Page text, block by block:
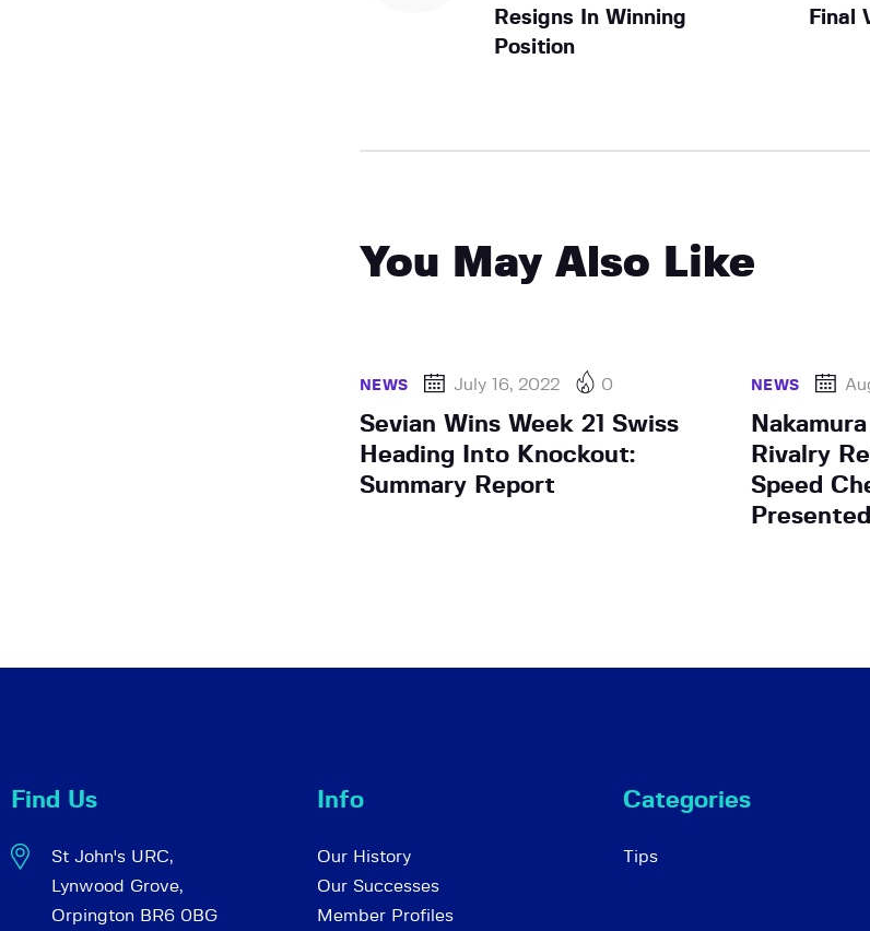
Resigns In Winning
Position
Final
You May Also Like
NEWS July 16, 2022 0
Sevian Wins Week 21 Swiss
Heading Into Knockout:
Summary Report
NEWS
Rivalry
Speed
Find Us
St John's URC,
Lynwood Grove,
Orpington BR6 0BG
Info
Our History
Our Successes
Member Profiles
Categories
Tips